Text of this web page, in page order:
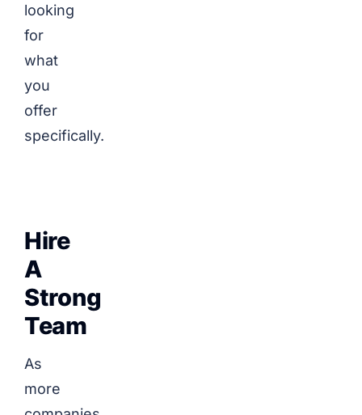
looking
for
what
you
offer
specifically.
Hire
A
Strong
Team
As
more